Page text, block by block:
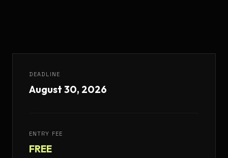
DEADLINE
August 30, 2026
ENTRY FEE
FREE